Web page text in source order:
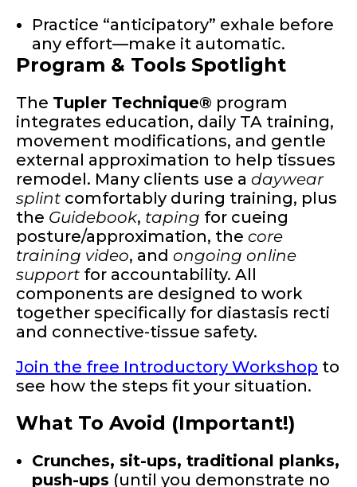
Practice “anticipatory” exhale before
any effort—make it automatic.
Program & Tools Spotlight
The Tupler Technique® program
integrates education, daily TA training,
movement modifications, and gentle
external approximation to help tissues
remodel. Many clients use a daywear
splint comfortably during training, plus
the Guidebook, taping for cueing
posture/approximation, the core
training video, and ongoing online
support for accountability. All
components are designed to work
together specifically for diastasis recti
and connective-tissue safety.
Join the free Introductory Workshop to
see how the steps fit your situation.
What To Avoid (Important!)
Crunches, sit-ups, traditional planks,
push-ups (until you demonstrate no